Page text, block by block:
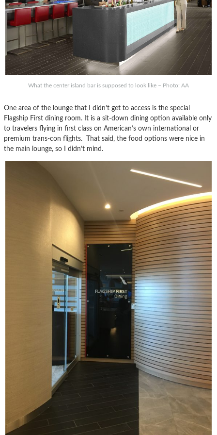
What the center island bar is supposed to look like – Photo: AA
One area of the lounge that I didn’t get to access is the special
Flagship First dining room. It is a sit-down dining option available only
to travelers flying in first class on American’s own international or
premium trans-con flights. That said, the food options were nice in
the main lounge, so I didn’t mind.